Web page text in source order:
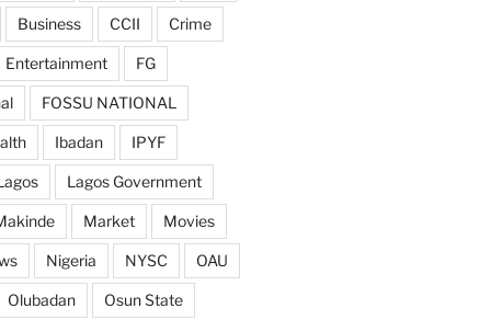
Business CCII Crime
Entertainment FG
FOSSU NATIONAL
Ibadan IPYF
Lagos Government
Market Movies
Nigeria NYSC OAU
Olubadan Osun State